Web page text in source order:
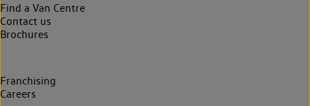
Find a Van Centre
Contact us
Brochures
Franchising
Careers